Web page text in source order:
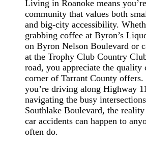
Living in Roanoke means
community that values both
and big-city accessibility.
grabbing coffee at Byron’s
on Byron Nelson Boulevard or
at the Trophy Club Country
road, you appreciate the
corner of Tarrant County
you’re driving along Highway
navigating the busy
Southlake Boulevard, the
car accidents can happen to
often do.